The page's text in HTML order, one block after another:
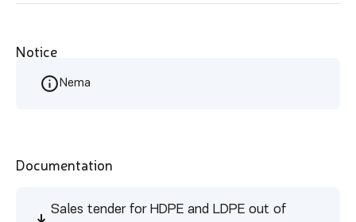
Notice
Nema
Documentation
Sales tender for HDPE and LDPE out of